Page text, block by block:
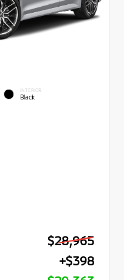
INTERIOR
Black
$28,965
+$398